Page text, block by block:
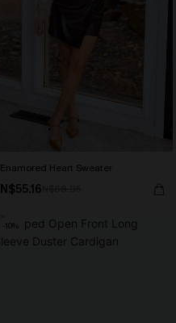
Enamored Heart Sweater
N$55.16
-10%